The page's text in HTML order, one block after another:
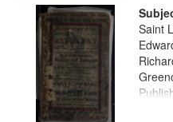
Saint